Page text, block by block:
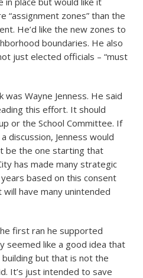
“assignment zones” than the
He’d like the new zones to
boundaries. He also
just elected officials – “must
Wayne Jenness. He said
this effort. It should
or the School Committee. If
discussion, Jenness would
be the one starting that
has made many strategic
based on this consent
have many unintended
first ran he supported
seemed like a good idea that
but that is not the
It’s just intended to save